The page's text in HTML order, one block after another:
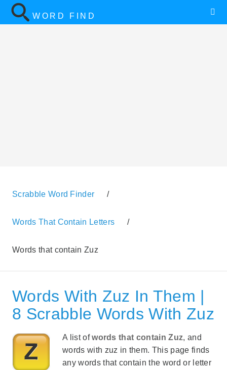
WORD FIND
Scrabble Word Finder /
Words That Contain Letters /
Words that contain Zuz
Words With Zuz In Them |
8 Scrabble Words With Zuz
A list ofwords that contain Zuz, and
words with zuz in them. This page finds
any words that contain the word or letter